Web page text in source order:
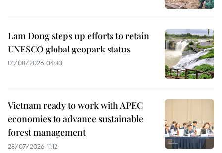
Lam Dong steps up efforts to retain
UNESCO global geopark status
01/08/2026 04:30
Vietnam ready to work with APEC
economies to advance sustainable
forest management
28/07/2026 11:12